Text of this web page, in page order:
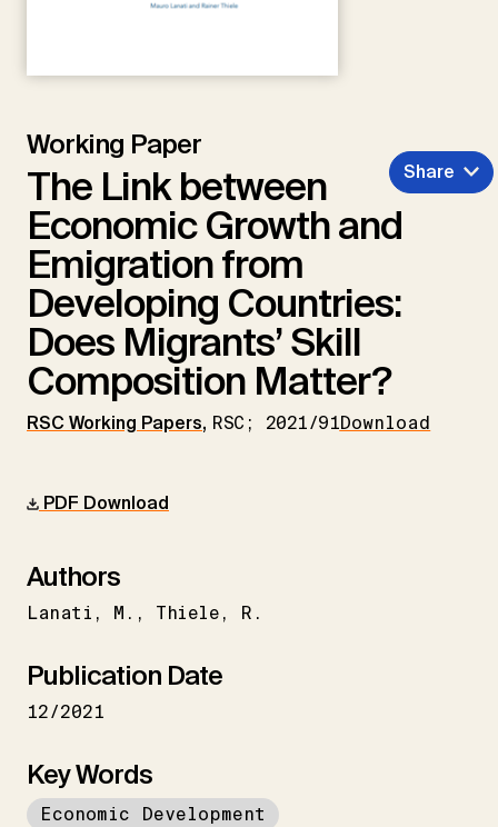
Working Paper
The Link between
Economic Growth and
Emigration from
Developing Countries:
Does Migrants’ Skill
Composition Matter?
RSC Working Papers, RSC; 2021/91Download
Share
PDF Download
Authors
Lanati M. Thiele R.
Publication Date
12/2021
Key Words
Economic Development